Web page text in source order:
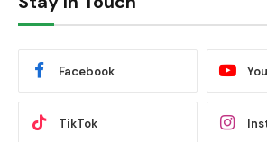
Facebook
TikTok